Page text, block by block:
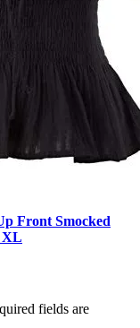
Front Smocked
XL
fields are